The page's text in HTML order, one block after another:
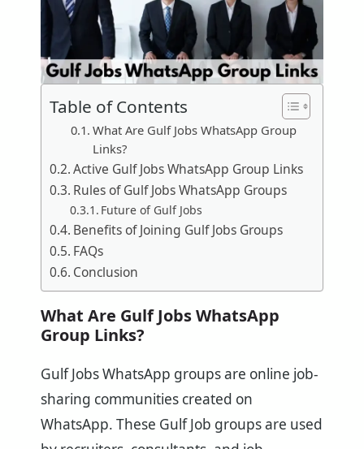
Table of Contents
What Are Gulf Jobs WhatsApp Group
Links?
Active Gulf Jobs WhatsApp Group Links
Rules of Gulf Jobs WhatsApp Groups
Future of Gulf Jobs
Benefits of Joining Gulf Jobs Groups
FAQs
Conclusion
What Are Gulf Jobs WhatsApp
Group Links?
Gulf Jobs WhatsApp groups are online job-
sharing communities created on
WhatsApp. These Gulf Job groups are used